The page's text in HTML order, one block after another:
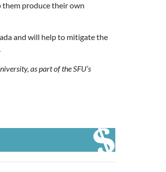
produce their own
and will help to mitigate the
as part of the SFU’s